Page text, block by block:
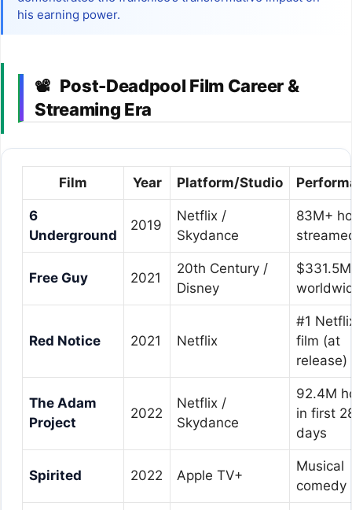
his earning power.
📽 Post-Deadpool Film Career &
Streaming Era
Film Year Platform/Studio
6
Underground
2019
Netflix /
Skydance
83M+
Free Guy 2021
20th Century /
Disney
$331.5M
Red Notice 2021 Netflix
#1
film (at
release)
The Adam
Project
2022
Netflix /
Skydance
92.4M
in first
days
Spirited 2022 Apple TV+
Musical
comedy